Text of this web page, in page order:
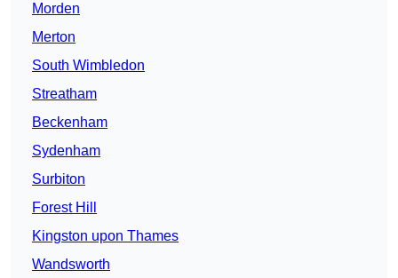
Morden
Merton
South Wimbledon
Streatham
Beckenham
Sydenham
Surbiton
Forest Hill
Kingston upon Thames
Wandsworth